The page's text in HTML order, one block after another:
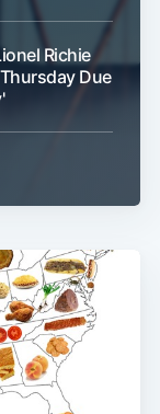
Richie
Due